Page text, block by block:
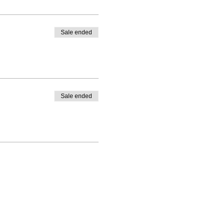
or smell, headache, hoarse voice,
Sale ended
Sale ended